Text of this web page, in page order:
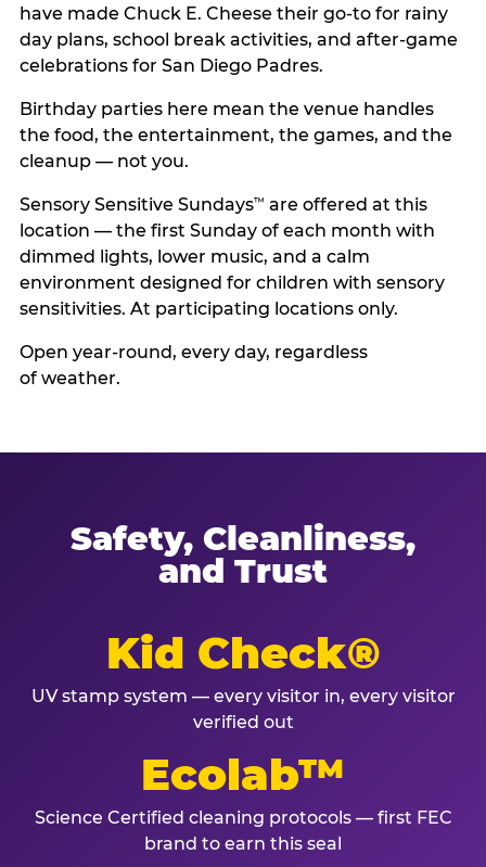
have made Chuck E. Cheese their go-to for rainy
day plans, school break activities, and after-game
celebrations for San Diego Padres.
Birthday parties here mean the venue handles
the food, the entertainment, the games, and the
cleanup — not you.
Sensory Sensitive Sundays™ are offered at this
location — the first Sunday of each month with
dimmed lights, lower music, and a calm
environment designed for children with sensory
sensitivities. At participating locations only.
Open year-round, every day, regardless
of weather.
Safety, Cleanliness,
and Trust
Kid Check®
UV stamp system — every visitor in, every visitor
verified out
Ecolab™
Science Certified cleaning protocols — first FEC
brand to earn this seal